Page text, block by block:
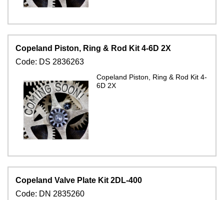
Copeland Piston, Ring & Rod Kit 4-6D 2X
Code: DS 2836263
Copeland Piston, Ring & Rod Kit 4-
6D 2X
Copeland Valve Plate Kit 2DL-400
Code: DN 2835260